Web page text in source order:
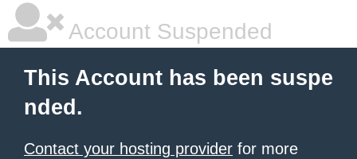
Account Suspended
This Account has been suspe
nded.
Contact your hosting provider for more